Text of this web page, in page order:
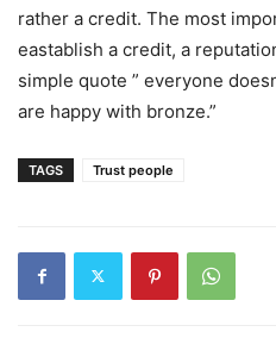
rather a credit. The most
eastablish a credit, a
simple quote ” everyone
are happy with bronze.”
TAGS Trust people